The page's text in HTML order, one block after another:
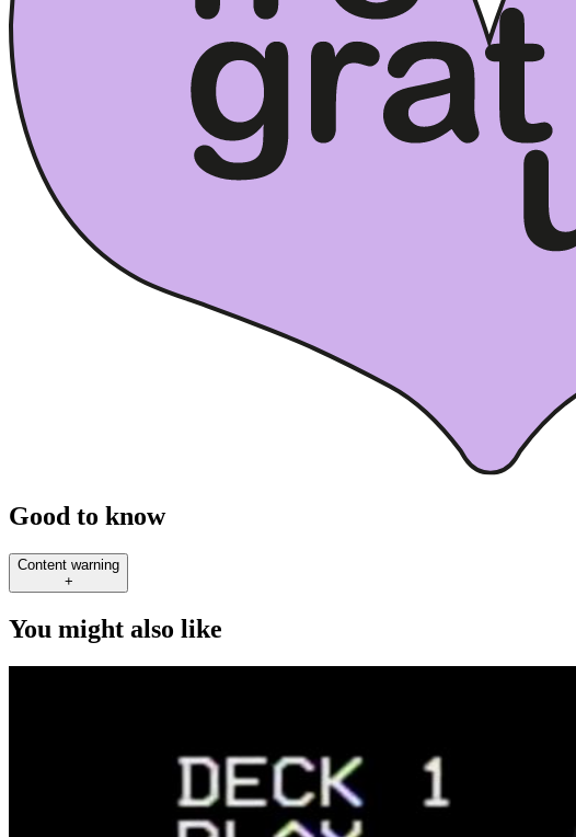
Good to know
Content warning
+
You might also like